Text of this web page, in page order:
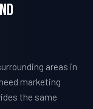
areas in
marketing
the same